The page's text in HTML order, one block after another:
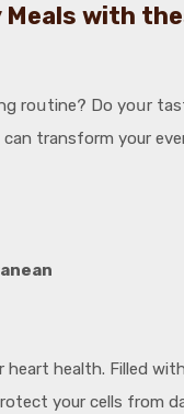
Meals with
roսtine? Do yoսr
transform your
health. Filled
your cells from